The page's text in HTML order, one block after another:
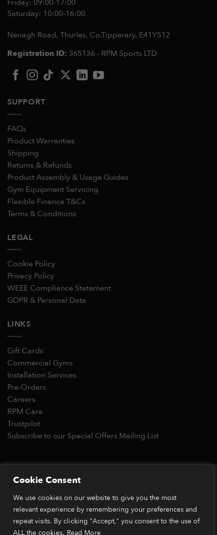
Cookie Consent
We use cookies on our website to give you the most
relevant experience by remembering your preferences and
repeat visits. By clicking "Accept," you consent to the use of
ALL the cookies. Read More
Friday: 09:00-17:00
Saturday: 10:00-16:00
Nenagh Road, Thurles, Co.Tipperary, E41Y512
Registration ID: 365136 - RPM Sports LTD
SUPPORT
FAQs
Product Warranties
Shipping
Returns & Refunds
Product Assembly & Usage Guides
Gym Equipment Servicing
Flexible Finance T&Cs
Terms & Conditions
LEGAL
Cookie Policy
Privacy Policy
WEEE Compliance Statement
GDPR & Personal Data
LINKS
Gift Cards
Commercial Gyms
Installation Services
Pre-Orders
Careers
RPM Care
Trustpilot
Subscribe to our Special Offers Mailing List
Copyright 2026 © RPM Power®
Pay
Pay
*Orders placed before 1pm (GMT) are typically dispatched
within 2 business days. Dispatch times may vary during peak
periods or due to stock availability. Our price match guarantee